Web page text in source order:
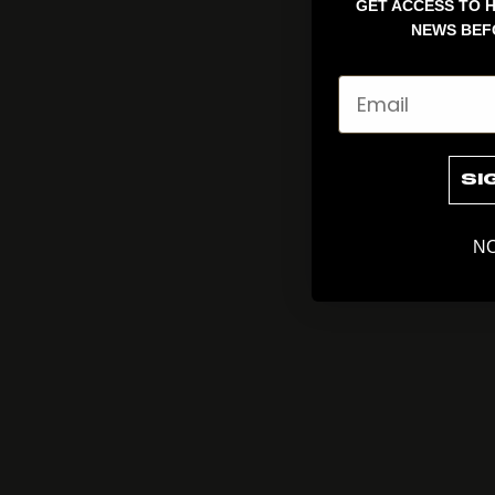
GET ACCESS TO
NEWS